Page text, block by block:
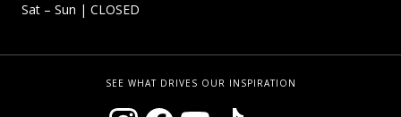
Sat – Sun | CLOSED
SEE WHAT DRIVES OUR INSPIRATION